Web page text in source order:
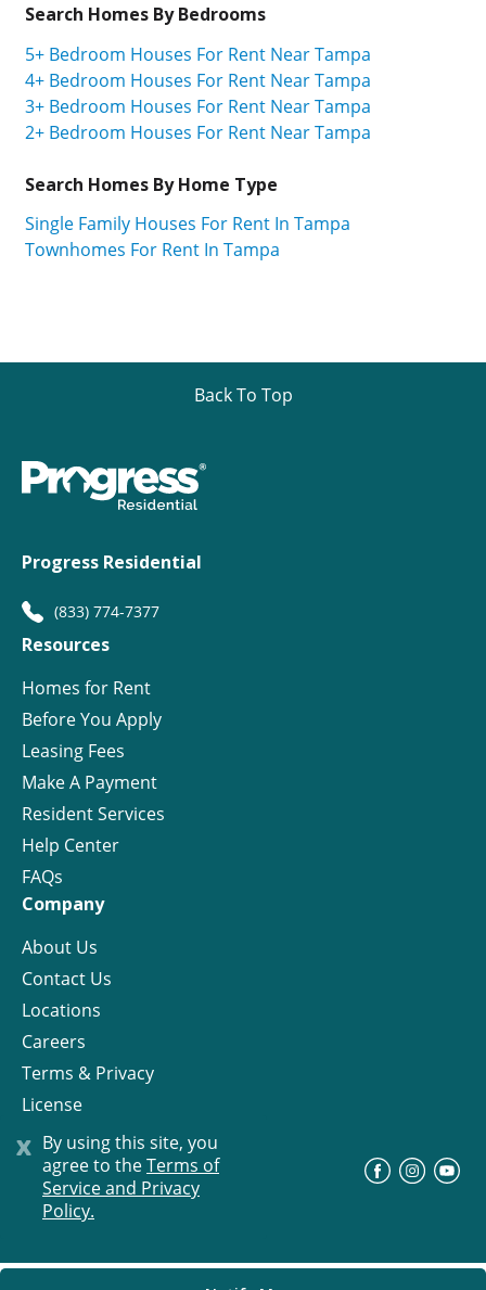
x By using this site, you
agree to theTerms of
Service and Privacy
Policy.
Search Homes By Bedrooms
5+ Bedroom Houses For Rent Near Tampa
4+ Bedroom Houses For Rent Near Tampa
3+ Bedroom Houses For Rent Near Tampa
2+ Bedroom Houses For Rent Near Tampa
Search Homes By Home Type
Single Family Houses For Rent In Tampa
Townhomes For Rent In Tampa
Back To Top
Progress Residential
(833) 774-7377
Resources
Homes for Rent
Before You Apply
Leasing Fees
Make A Payment
Resident Services
Help Center
FAQs
Company
About Us
Contact Us
Locations
Careers
Terms & Privacy
License
© Progress Residential